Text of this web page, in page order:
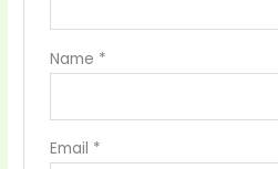
Name *
Email *